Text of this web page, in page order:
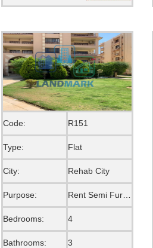
Code: R151
Type: Flat
City: Rehab City
Purpose:
Bedrooms: 4
Bathrooms: 3